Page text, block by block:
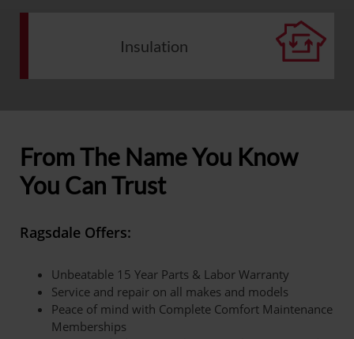
Insulation
From The Name You Know
You Can Trust
Ragsdale Offers:
Unbeatable 15 Year Parts & Labor Warranty
Service and repair on all makes and models
Peace of mind with Complete Comfort Maintenance
Memberships